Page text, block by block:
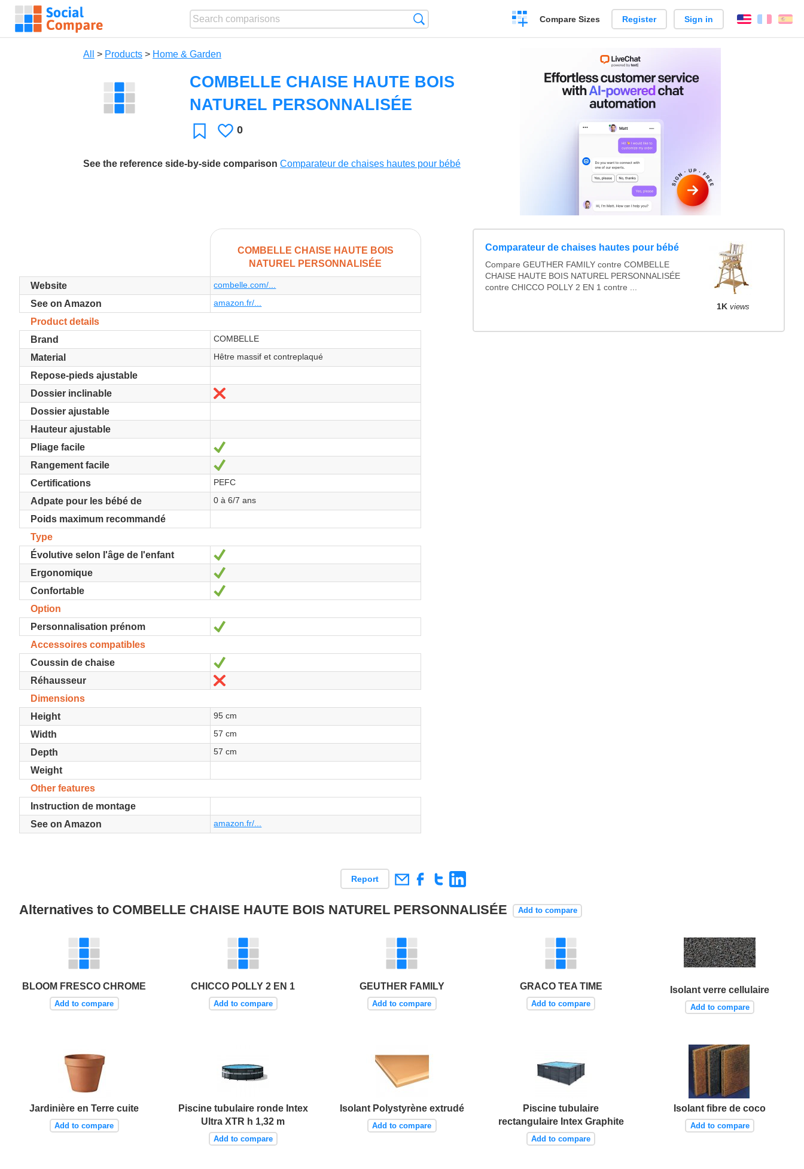
Create
a
Compare Sizes Register Sign in English
All > Products > Home & Garden
COMBELLE CHAISE HAUTE BOIS
NATUREL PERSONNALISÉE
FavoriteLikes
0
See the reference side-by-side comparison Comparateur de chaises hautes pour bébé
COMBELLE CHAISE HAUTE BOIS
NATUREL PERSONNALISÉE
Website combelle.com/...
See on Amazon amazon.fr/...
Product details
Brand
COMBELLE
Material Hêtre massif et contreplaqué
Repose-pieds ajustable
Dossier inclinable
No
Dossier ajustable
Hauteur ajustable
Pliage facile
Yes
Rangement facile
Certifications PEFC
Adpate pour les bébé de 0 à 6/7 ans
Poids maximum recommandé
Type
Évolutive selon l'âge de l'enfant
Yes
Ergonomique
Confortable Yes
Option
Personnalisation prénom
Yes
Accessoires compatibles
Coussin de chaise
Yes
Réhausseur No
Dimensions
Height
95 cm
Width 57 cm
Depth 57 cm
Weight
Other features
Instruction de montage
See on Amazon
amazon.fr/...
Comparateur de chaises hautes pour bébé
Compare GEUTHER FAMILY contre COMBELLE
CHAISE HAUTE BOIS NATUREL PERSONNALISÉE
contre CHICCO POLLY 2 EN 1 contre ...
1K views
Report
Alternatives to COMBELLE CHAISE HAUTE BOIS NATUREL PERSONNALISÉE Add to compare
BLOOM FRESCO CHROME
Add to compare
CHICCO POLLY 2 EN 1
Add to compare
GEUTHER FAMILY
Add to compare
GRACO TEA TIME
Add to compare
Isolant verre cellulaire
Add to compare
Jardinière en Terre cuite
Add to compare
Piscine tubulaire ronde Intex
Ultra XTR h 1,32 m
Add to compare
Isolant Polystyrène extrudé
Add to compare
Piscine tubulaire
rectangulaire Intex Graphite
Add to compare
Isolant fibre de coco
Add to compare